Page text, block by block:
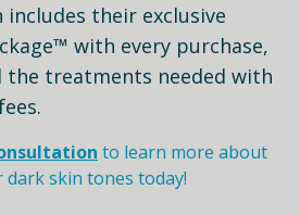
includes their exclusive
with every purchase,
the treatments needed with
to learn more about
skin tones today!